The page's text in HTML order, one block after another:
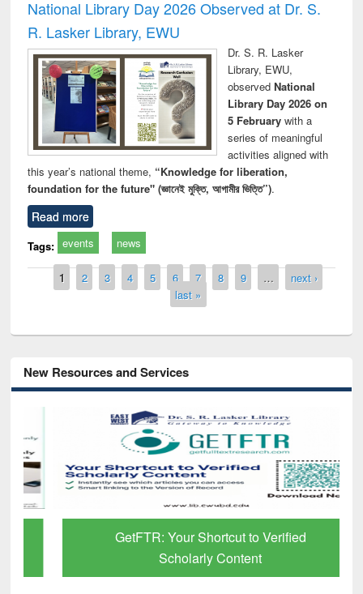
National Library Day 2026 Observed at Dr. S.
R. Lasker Library, EWU
Dr. S. R. Lasker
Library, EWU,
observed National
Library Day 2026 on
5 Februarywith a
series of meaningful
activities aligned with
this year’s national theme, “Knowledge for liberation,
foundation for the future" (জ্ঞানেই মুক্তি, আগামীর ভিত্তি”).
Read more
Tags: events news
Pages
1 2 3 4 5 6 7 8 9 …
next ›
last »
New Resources and Services
GetFTR: Your Shortcut to Verified
Scholarly Content